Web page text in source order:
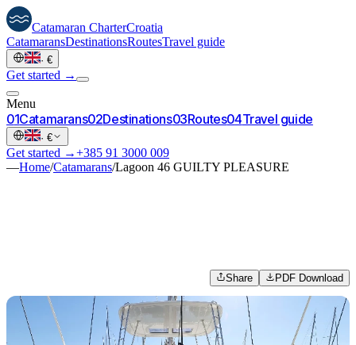
Catamaran CharterCroatia
CatamaransDestinationsRoutesTravel guide
· €
Get started →
Menu
01Catamarans02Destinations03Routes04Travel guide
· €
Get started →+385 91 3000 009
—Home/Catamarans/Lagoon 46 GUILTY PLEASURE
Share PDF Download